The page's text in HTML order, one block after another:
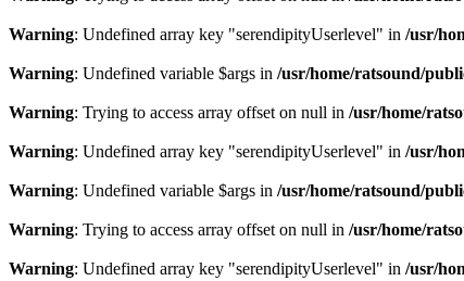
Warning: Undefined array key "serendipityUserlevel" in /usr/
Warning: Undefined variable $args in /usr/home/ratsound/
Warning: Trying to access array offset on null in /usr/home/
Warning: Undefined array key "serendipityUserlevel" in /usr/
Warning: Undefined variable $args in /usr/home/ratsound/
Warning: Trying to access array offset on null in /usr/home/
Warning: Undefined array key "serendipityUserlevel" in /usr/